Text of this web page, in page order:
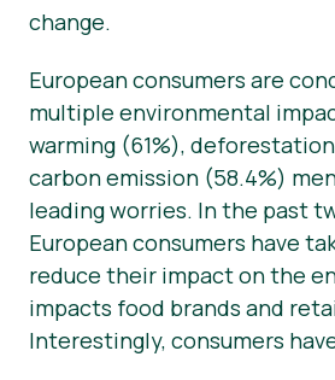
change.
European consumers are
multiple environmental
warming (61%),
carbon emission (58.4%)
leading worries. In the past
European consumers have
reduce their impact on the
impacts food brands and
Interestingly, consumers